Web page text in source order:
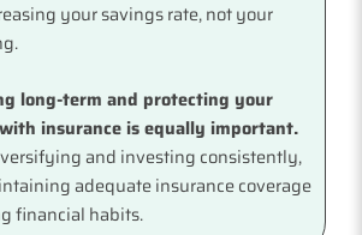
your savings rate, not your
long-term and protecting your
insurance is equally important.
and investing consistently,
adequate insurance coverage
financial habits.